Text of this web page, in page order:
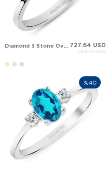
Diamond 3 Stone Oval Oval Emerald Engraved Solid Gold Ring 727.64 USD
1,212.73 USD
%40